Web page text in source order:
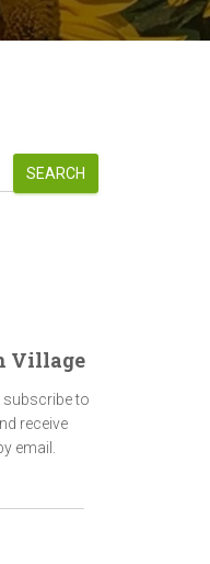
SEARCH
Village
subscribe to
receive
email.